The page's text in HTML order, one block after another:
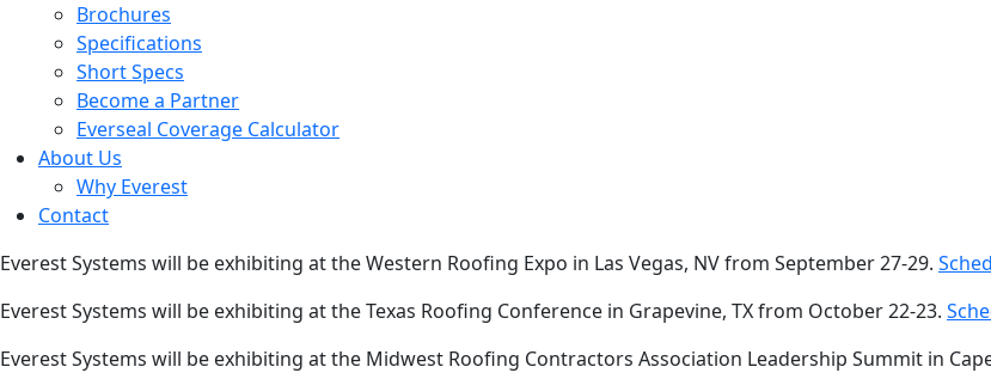
Brochures
Specifications
Short Specs
Become a Partner
Everseal Coverage Calculator
About Us
Why Everest
Contact
Everest Systems will be exhibiting at the Western Roofing Expo in Las Vegas, NV from September 27-29.
Everest Systems will be exhibiting at the Texas Roofing Conference in Grapevine, TX from October 22-23.
Everest Systems will be exhibiting at the Midwest Roofing Contractors Association Leadership Summit in